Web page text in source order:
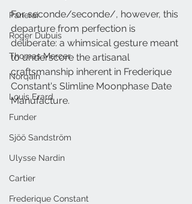
Panerai
Roger Dubuis
Thomas Mercer
Norqain
Louis Erard
Funder
Sjöö Sandström
Ulysse Nardin
Cartier
Frederique Constant
For seconde/seconde/, however, this
departure from perfection is
deliberate: a whimsical gesture meant
to underscore the artisanal
craftsmanship inherent in Frederique
Constant's Slimline Moonphase Date
Manufacture.